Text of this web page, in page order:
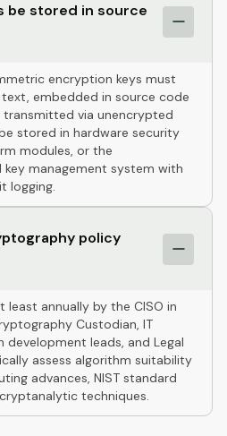
be stored in source
encryption keys must
embedded in source code
via unencrypted
stored in hardware security
modules, or the
management system with
logging.
policy
least annually by the CISO in
Custodian, IT
leads, and Legal
assess algorithm suitability
advances, NIST standard
techniques.